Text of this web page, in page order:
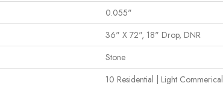
0.055"
36" X 72", 18" Drop, DNR
Stone
10 Residential | Light Commerical